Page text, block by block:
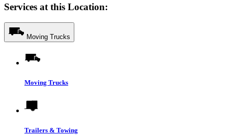
Services at this Location:
Moving Trucks
Moving Trucks
Trailers & Towing